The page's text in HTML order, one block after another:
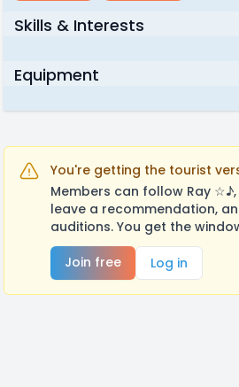
Skills & Interests
Equipment
You're getting the tourist
Members can follow Ray
leave a recommendation,
auditions. You get the
Join free
Log in